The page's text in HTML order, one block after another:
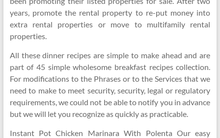
years, promote the rental property to re-put money into
extra rental properties or move to multifamily rental
properties.
All these dinner recipes are simple to make ahead and are
part of 45 simple wholesome breakfast recipes collection.
For modifications to the Phrases or to the Services that we
need to make to meet security, security, legal or regulatory
requirements, we could not be able to notify you in advance
but we will let you recognize as quickly as practicable.
Instant Pot Chicken Marinara With Polenta Our easy